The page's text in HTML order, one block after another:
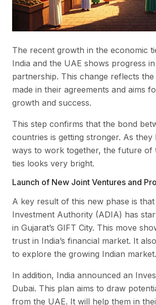
The recent growth in the economic
India and the UAE shows progress
partnership. This change reflects the
made in their agreements and aims
growth and success.
This step confirms that the bond
countries is getting stronger. As
ways to work together, the future of
ties looks very bright.
Launch of New Joint Ventures and
A key result of this new phase is
Investment Authority (ADIA) has
in Gujarat’s GIFT City. This move
trust in India’s financial market. It
to explore the growing Indian market.
In addition, India announced an
Dubai. This plan aims to draw
from the UAE. It will help them in